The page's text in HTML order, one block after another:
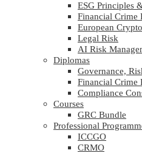
ESG Principles
Financial Crime
European
Legal Risk
AI Risk
Diplomas
Governance,
Financial Crime
Compliance
Courses
GRC Bundle
Professional
ICCGO
CRMO